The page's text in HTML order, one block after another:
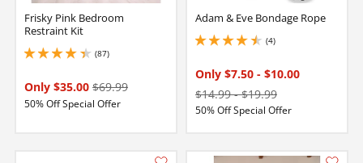
Frisky Pink Bedroom
Restraint Kit
(87)
4.300000190734863 stars out of 5
Only $35.00 $69.99
50% Off Special Offer
Adam & Eve Bondage Rope
(4)
4.5 stars out of 5
Only $7.50 - $10.00
$14.99-$19.99
50% Off Special Offer